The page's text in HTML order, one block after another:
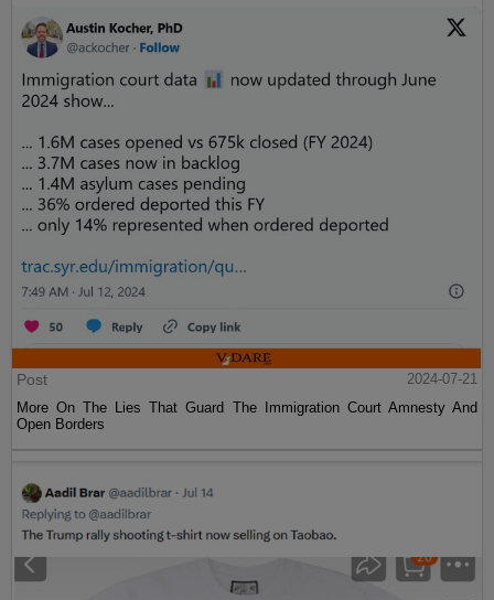
Post
2024-07-21
More On The Lies That Guard The Immigration Court Amnesty And
Open Borders